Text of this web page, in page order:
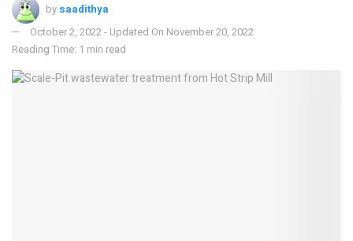
by saadithya
October 2, 2022 - Updated On November 20, 2022
Reading Time: 1 min read